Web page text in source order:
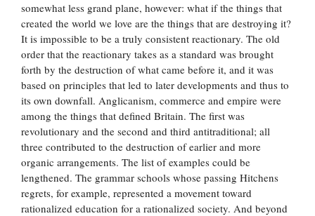
somewhat less grand plane, however: what if the things that
created the world we love are the things that are destroying it?
It is impossible to be a truly consistent reactionary. The old
order that the reactionary takes as a standard was brought
forth by the destruction of what came before it, and it was
based on principles that led to later developments and thus to
its own downfall. Anglicanism, commerce and empire were
among the things that defined Britain. The first was
revolutionary and the second and third antitraditional; all
three contributed to the destruction of earlier and more
organic arrangements. The list of examples could be
lengthened. The grammar schools whose passing Hitchens
regrets, for example, represented a movement toward
rationalized education for a rationalized society. And beyond